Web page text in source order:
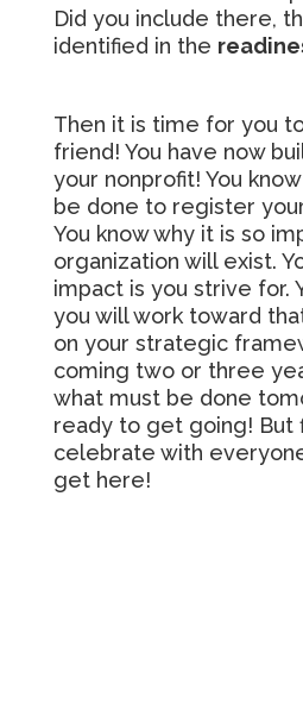
Did you include there,
identified in the
Then it is time for you
friend! You have now
your nonprofit! You
be done to register
You know why it is so
organization will exist.
impact is you strive for.
you will work toward
on your strategic
coming two or three
what must be done
ready to get going! But
celebrate with
get here!